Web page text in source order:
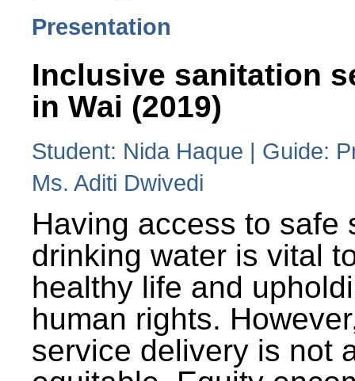
Presentation
Inclusive sanitation
in Wai (2019)
Student: Nida Haque | Guide:
Ms. Aditi Dwivedi
Having access to safe
drinking water is vital
healthy life and
human rights.
service delivery is not